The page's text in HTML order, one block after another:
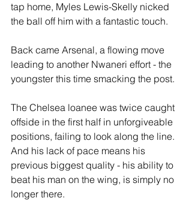
tap home, Myles Lewis-Skelly nicked
the ball off him with a fantastic touch.
Back came Arsenal, a flowing move
leading to another Nwaneri effort - the
youngster this time smacking the post.
The Chelsea loanee was twice caught
offside in the first half in unforgiveable
positions, failing to look along the line.
And his lack of pace means his
previous biggest quality - his ability to
beat his man on the wing, is simply no
longer there.